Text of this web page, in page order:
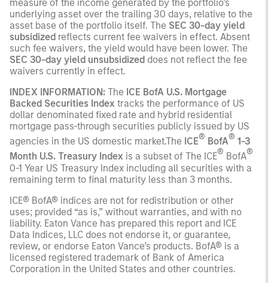
measure of the income generated by the portfolio’s
underlying asset over the trailing 30 days, relative to the
asset base of the portfolio itself. The SEC 30-day yield
subsidized reflects current fee waivers in effect. Absent
such fee waivers, the yield would have been lower. The
SEC 30-day yield unsubsidized does not reflect the fee
waivers currently in effect.
INDEX INFORMATION: The ICE BofA U.S. Mortgage
Backed Securities Index tracks the performance of US
dollar denominated fixed rate and hybrid residential
mortgage pass-through securities publicly issued by US
agencies in the US domestic market.The ICE® BofA® 1-3
Month U.S. Treasury Index is a subset of The ICE® BofA®
0-1 Year US Treasury Index including all securities with a
remaining term to final maturity less than 3 months.
ICE® BofA® indices are not for redistribution or other
uses; provided “as is,” without warranties, and with no
liability. Eaton Vance has prepared this report and ICE
Data Indices, LLC does not endorse it, or guarantee,
review, or endorse Eaton Vance’s products. BofA® is a
licensed registered trademark of Bank of America
Corporation in the United States and other countries.